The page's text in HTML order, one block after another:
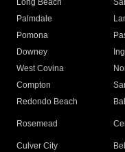
Long Beach
Palmdale
Pomona
Downey
West Covina
Compton
Redondo Beach
Rosemead
Culver City